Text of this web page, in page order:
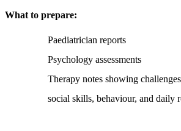
What to prepare:
Paediatrician reports
Psychology assessments
Therapy notes showing
social skills, behaviour, and daily